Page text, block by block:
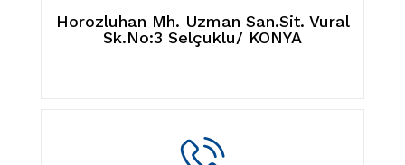
Horozluhan Mh. Uzman San.Sit. Vural
Sk.No:3 Selçuklu/ KONYA